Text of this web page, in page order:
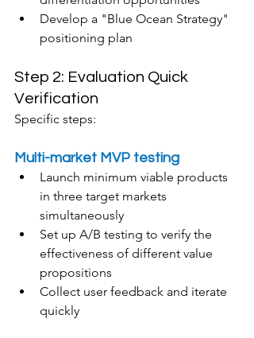
Develop a "Blue Ocean Strategy"
positioning plan
Step 2: Evaluation Quick
Verification
Specific steps:
Multi-market MVP testing
Launch minimum viable products
in three target markets
simultaneously
Set up A/B testing to verify the
effectiveness of different value
propositions
Collect user feedback and iterate
quickly